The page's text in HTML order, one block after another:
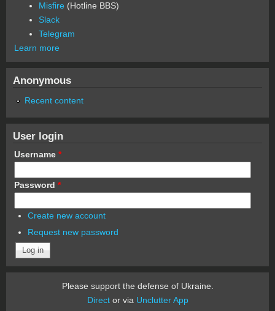
Misfire (Hotline BBS)
Slack
Telegram
Learn more
Anonymous
Recent content
User login
Username *
Password *
Create new account
Request new password
Please support the defense of Ukraine.
Director via Unclutter App